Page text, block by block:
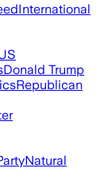
International
Donald Trump
Republican
Natural